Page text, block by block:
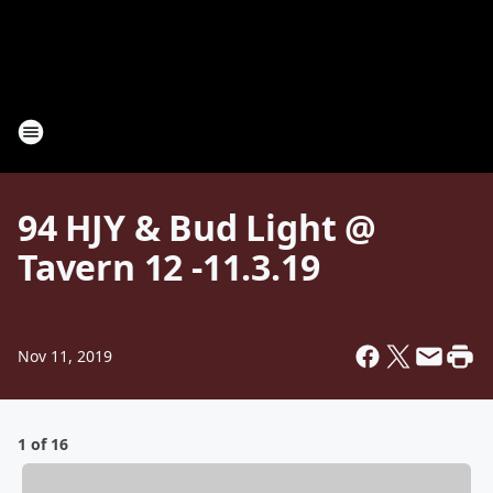
94 HJY & Bud Light @
Tavern 12 -11.3.19
Nov 11, 2019
1 of 16